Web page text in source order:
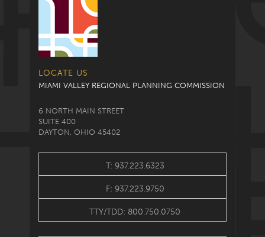
LOCATE US
MIAMI VALLEY REGIONAL PLANNING COMMISSION
6 NORTH MAIN STREET
SUITE 400
DAYTON, OHIO 45402
T: 937.223.6323
F: 937.223.9750
TTY/TDD: 800.750.0750